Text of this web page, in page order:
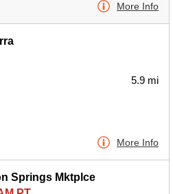
More Info
5.9 mi
More Info
Springs Mktplce